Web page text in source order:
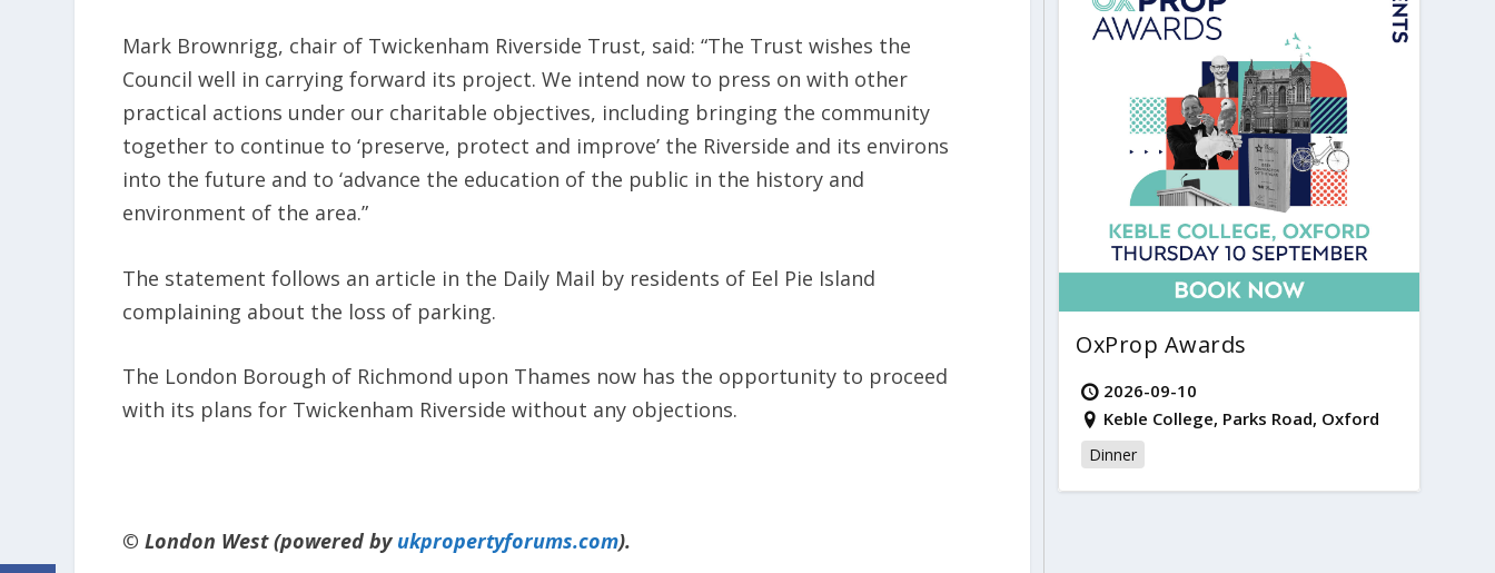
Mark Brownrigg, chair of Twickenham Riverside Trust, said: “The Trust wishes the
Council well in carrying forward its project. We intend now to press on with other
practical actions under our charitable objectives, including bringing the community
together to continue to ‘preserve, protect and improve’ the Riverside and its environs
into the future and to ‘advance the education of the public in the history and
environment of the area.”
The statement follows an article in the Daily Mail by residents of Eel Pie Island
complaining about the loss of parking.
The London Borough of Richmond upon Thames now has the opportunity to proceed
with its plans for Twickenham Riverside without any objections.
© London West (powered by ukpropertyforums.com).
OxProp Awards
2026-09-10
Keble College, Parks Road, Oxford
Dinner